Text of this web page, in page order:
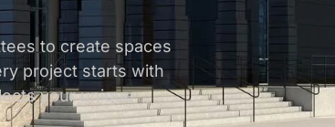
to create spaces
project starts with
your unique